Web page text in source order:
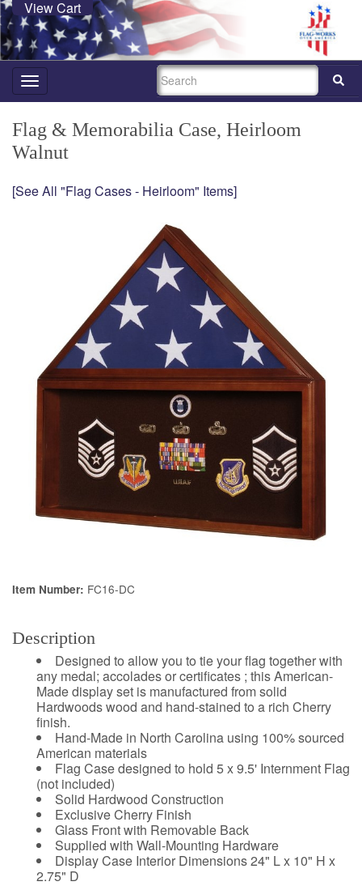
View Cart
Toggle
navigation
SEARCH
Flag & Memorabilia Case, Heirloom
Walnut
[See All "Flag Cases - Heirloom" Items]
Item Number: FC16-DC
Description
Designed to allow you to tie your flag together with
any medal; accolades or certificates ; this American-
Made display set is manufactured from solid
Hardwoods wood and hand-stained to a rich Cherry
finish.
Hand-Made in North Carolina using 100% sourced
American materials
Flag Case designed to hold 5 x 9.5' Internment Flag
(not included)
Solid Hardwood Construction
Exclusive Cherry Finish
Glass Front with Removable Back
Supplied with Wall-Mounting Hardware
Display Case Interior Dimensions 24" L x 10" H x
2.75" D